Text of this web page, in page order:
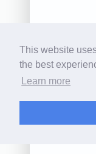
This website
the best
Learn more